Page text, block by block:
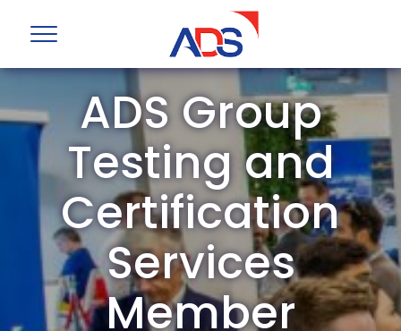
ADS Group
Testing and
Certification
Services
Member